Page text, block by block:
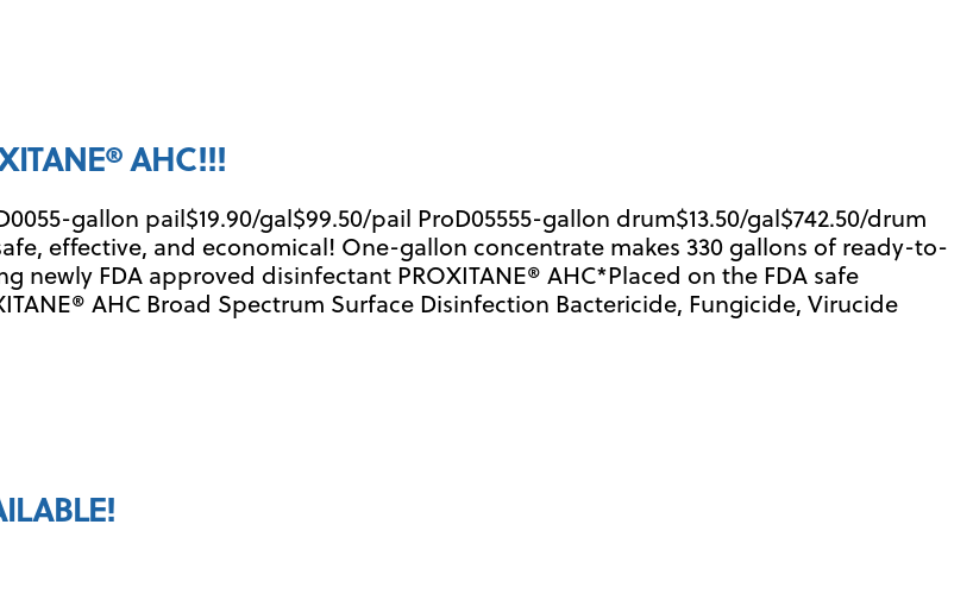
AHC!!!
gallon pail$19.90/gal$99.50/pail ProD05555-gallon drum$13.50/gal$742.50/drum
effective, and economical! One-gallon concentrate makes 330 gallons of ready-to-
FDA approved disinfectant PROXITANE® AHC*Placed on the FDA safe
AHC Broad Spectrum Surface Disinfection Bactericide, Fungicide, Virucide